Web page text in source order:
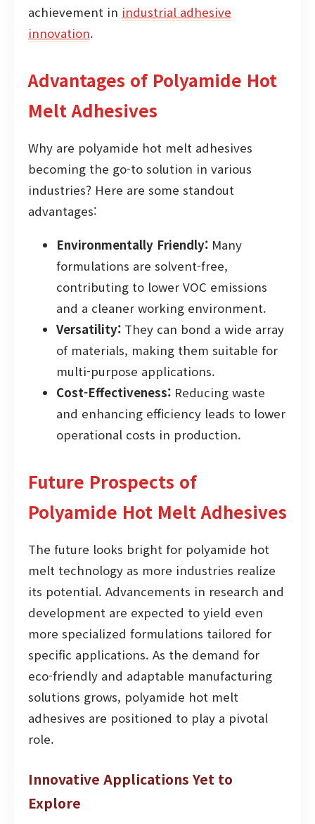
achievement in industrial adhesive
innovation.
Advantages of Polyamide Hot
Melt Adhesives
Why are polyamide hot melt adhesives
becoming the go-to solution in various
industries? Here are some standout
advantages:
Environmentally Friendly: Many
formulations are solvent-free,
contributing to lower VOC emissions
and a cleaner working environment.
Versatility: They can bond a wide array
of materials, making them suitable for
multi-purpose applications.
Cost-Effectiveness: Reducing waste
and enhancing efficiency leads to lower
operational costs in production.
Future Prospects of
Polyamide Hot Melt Adhesives
The future looks bright for polyamide hot
melt technology as more industries realize
its potential. Advancements in research and
development are expected to yield even
more specialized formulations tailored for
specific applications. As the demand for
eco-friendly and adaptable manufacturing
solutions grows, polyamide hot melt
adhesives are positioned to play a pivotal
role.
Innovative Applications Yet to
Explore